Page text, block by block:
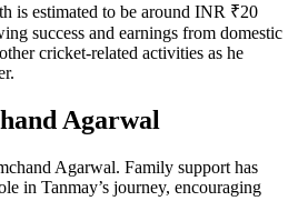
is estimated to be around INR ₹20
success and earnings from domestic
cricket-related activities as he
Agarwal
Agarwal. Family support has
in Tanmay’s journey, encouraging